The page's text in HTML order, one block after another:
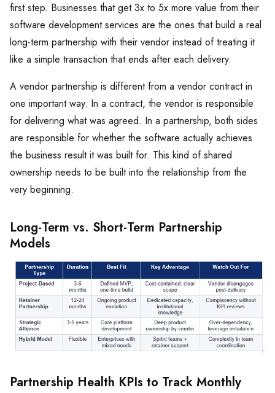
first step. Businesses that get 3x to 5x more value from their
software development services are the ones that build a real
long-term partnership with their vendor instead of treating it
like a simple transaction that ends after each delivery.
A vendor partnership is different from a vendor contract in
one important way. In a contract, the vendor is responsible
for delivering what was agreed. In a partnership, both sides
are responsible for whether the software actually achieves
the business result it was built for. This kind of shared
ownership needs to be built into the relationship from the
very beginning.
Long-Term vs. Short-Term Partnership
Models
Partnership Health KPIs to Track Monthly